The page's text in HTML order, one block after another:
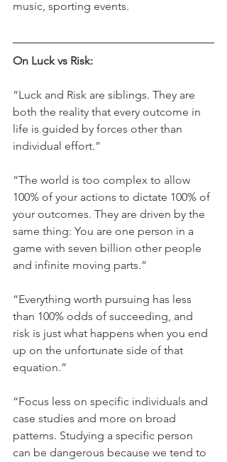
music, sporting events.
On Luck vs Risk:
“Luck and Risk are siblings. They are
both the reality that every outcome in
life is guided by forces other than
individual effort.”
“The world is too complex to allow
100% of your actions to dictate 100% of
your outcomes. They are driven by the
same thing: You are one person in a
game with seven billion other people
and infinite moving parts.”
“Everything worth pursuing has less
than 100% odds of succeeding, and
risk is just what happens when you end
up on the unfortunate side of that
equation.”
“Focus less on specific individuals and
case studies and more on broad
patterns. Studying a specific person
can be dangerous because we tend to